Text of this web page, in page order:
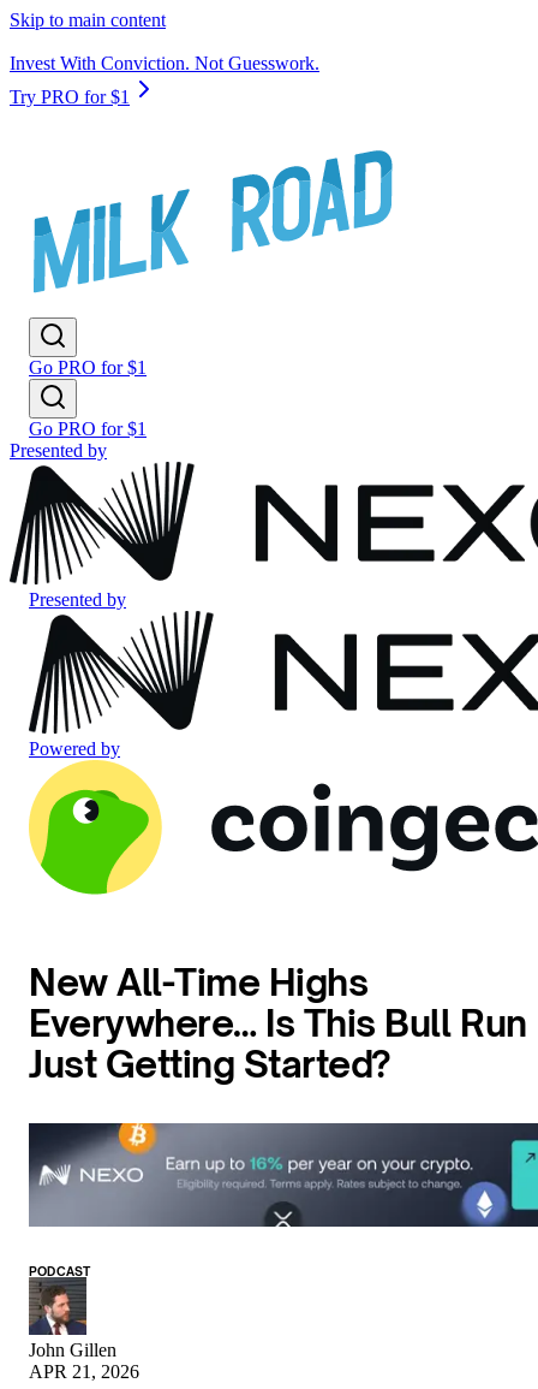
Skip to main content
Invest With Conviction. Not Guesswork.
Try PRO for $1
Go PRO for $1
Go PRO for $1
Presented by
Presented by
Powered by
New All-Time Highs
Everywhere… Is This Bull Run
Just Getting Started?
PODCAST
John Gillen
APR 21, 2026